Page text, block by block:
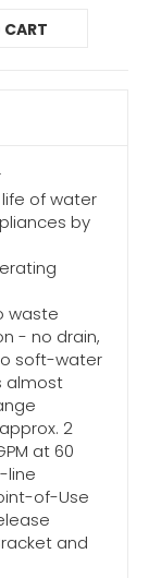
of water
by
waste
- no drain,
soft-water
almost
2
at 60
line
of-Use
and